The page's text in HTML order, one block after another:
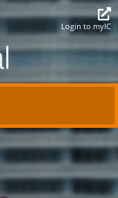
Login to myIC